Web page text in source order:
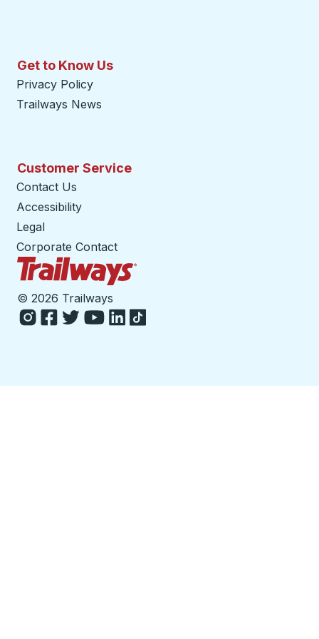
Get to Know Us
Privacy Policy
Trailways News
Customer Service
Contact Us
Accessibility
Legal
Corporate Contact
© 2026 Trailways